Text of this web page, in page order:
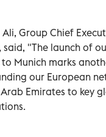
Ali, Group Chief
said, "The launch of
to Munich marks
our European
Emirates to key